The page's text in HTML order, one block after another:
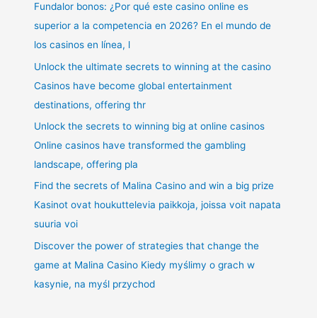
Fundalor bonos: ¿Por qué este casino online es
superior a la competencia en 2026? En el mundo de
los casinos en línea, l
Unlock the ultimate secrets to winning at the casino
Casinos have become global entertainment
destinations, offering thr
Unlock the secrets to winning big at online casinos
Online casinos have transformed the gambling
landscape, offering pla
Find the secrets of Malina Casino and win a big prize
Kasinot ovat houkuttelevia paikkoja, joissa voit napata
suuria voi
Discover the power of strategies that change the
game at Malina Casino Kiedy myślimy o grach w
kasynie, na myśl przychod